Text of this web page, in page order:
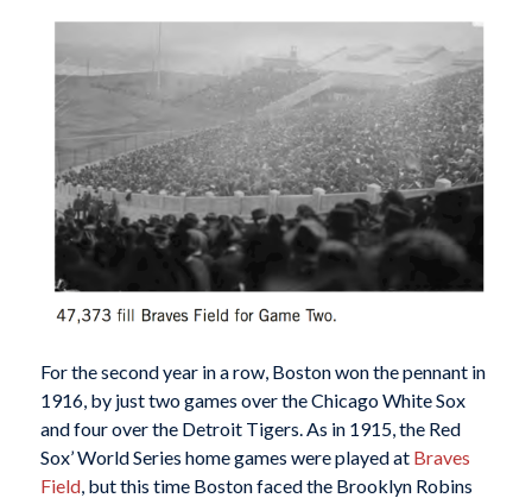
For the second year in a row, Boston won the pennant in
1916, by just two games over the Chicago White Sox
and four over the Detroit Tigers. As in 1915, the Red
Sox’ World Series home games were played at Braves
Field, but this time Boston faced the Brooklyn Robins